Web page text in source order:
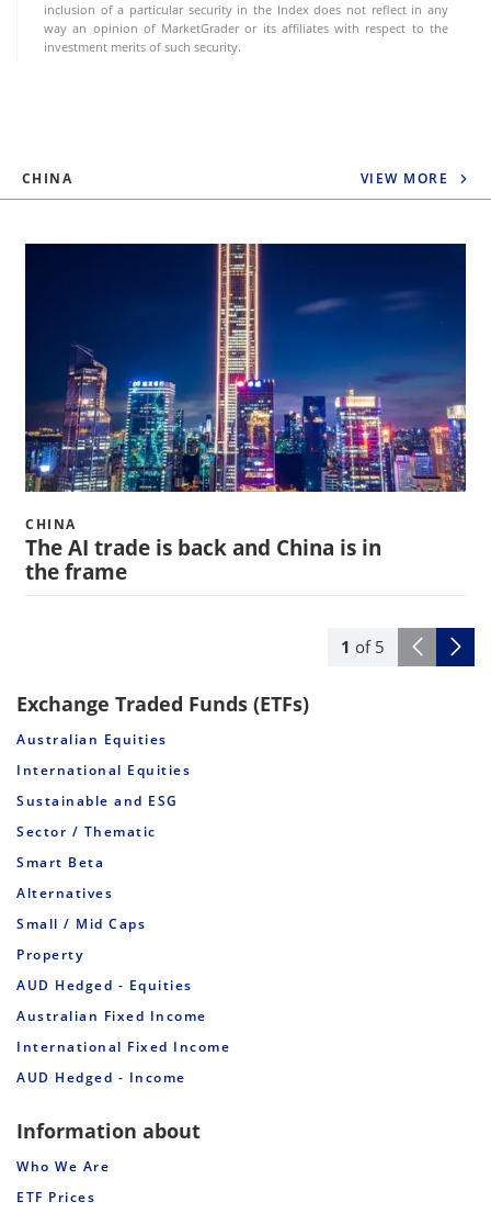
inclusion of a particular security in the Index does not reflect in any
way an opinion of MarketGrader or its affiliates with respect to the
investment merits of such security.
CHINA VIEW MORE
1 of 5
CHINA
The AI trade is back and China is in
the frame
Exchange Traded Funds (ETFs)
Australian Equities
International Equities
Sustainable and ESG
Sector / Thematic
Smart Beta
Alternatives
Small / Mid Caps
Property
AUD Hedged - Equities
Australian Fixed Income
International Fixed Income
AUD Hedged - Income
Information about
Who We Are
ETF Prices